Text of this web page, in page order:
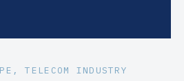
, TELECOM INDUSTRY